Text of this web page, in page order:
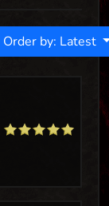
Order by: Latest